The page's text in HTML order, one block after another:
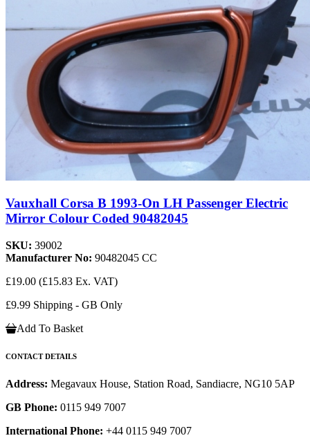
Vauxhall Corsa B 1993-On LH Passenger Electric
Mirror Colour Coded 90482045
SKU: 39002
Manufacturer No: 90482045 CC
£19.00 (£15.83 Ex. VAT)
£9.99 Shipping - GB Only
Add To Basket
CONTACT DETAILS
Address: Megavaux House, Station Road, Sandiacre, NG10 5AP
GB Phone: 0115 949 7007
International Phone: +44 0115 949 7007